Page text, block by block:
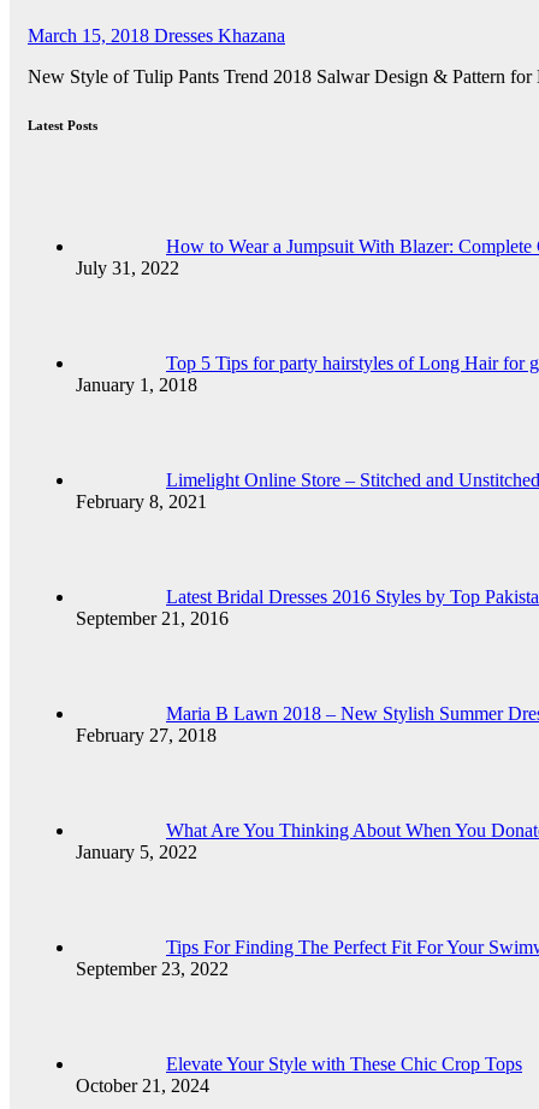
March 15, 2018 Dresses Khazana
New Style of Tulip Pants Trend 2018 Salwar Design & Pattern
Latest Posts
How to Wear a Jumpsuit With Blazer: Complete
July 31, 2022
Top 5 Tips for party hairstyles of Long Hair for
January 1, 2018
Limelight Online Store – Stitched and
February 8, 2021
Latest Bridal Dresses 2016 Styles by Top
September 21, 2016
Maria B Lawn 2018 – New Stylish Summer
February 27, 2018
What Are You Thinking About When You
January 5, 2022
Tips For Finding The Perfect Fit For Your
September 23, 2022
Elevate Your Style with These Chic Crop Tops
October 21, 2024